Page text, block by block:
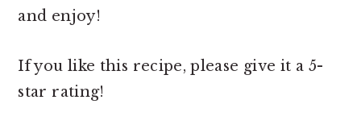
and enjoy!
If you like this recipe, please give it a 5-
star rating!